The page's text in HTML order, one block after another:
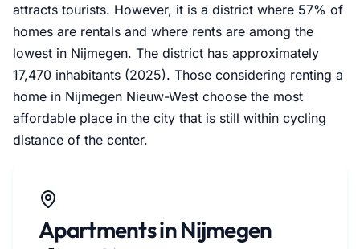
attracts tourists. However, it is a district where 57% of
homes are rentals and where rents are among the
lowest in Nijmegen. The district has approximately
17,470 inhabitants (2025). Those considering renting a
home in Nijmegen Nieuw-West choose the most
affordable place in the city that is still within cycling
distance of the center.
Apartments in Nijmegen